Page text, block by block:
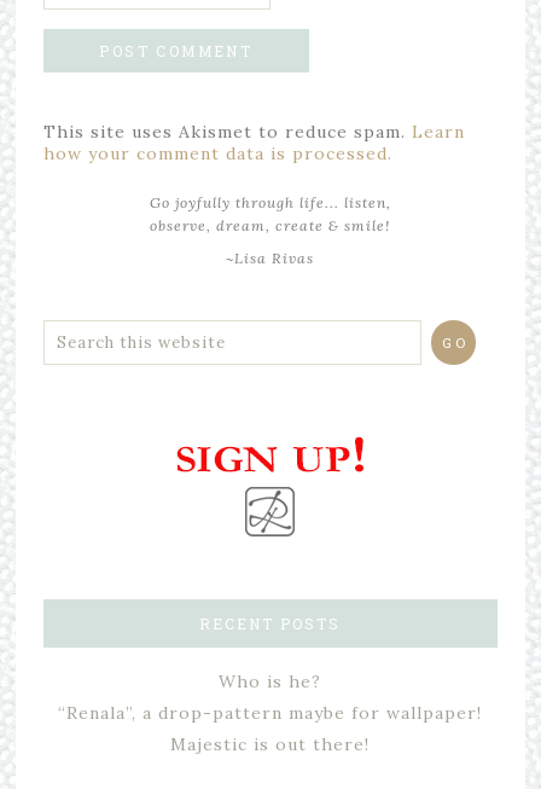
This site uses Akismet to reduce spam. Learn
how your comment data is processed.
Go joyfully through life... listen,
observe, dream, create & smile!
~Lisa Rivas
RECENT POSTS
Who is he?
“Renala”, a drop-pattern maybe for wallpaper!
Majestic is out there!